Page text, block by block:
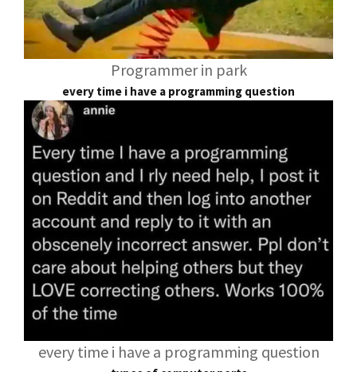
Programmer in park
every time i have a programming question
every time i have a programming question